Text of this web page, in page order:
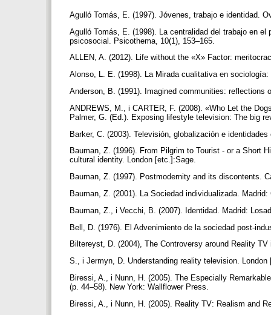
Agulló Tomás, E. (1997). Jóvenes, trabajo e identidad.
Agulló Tomás, E. (1998). La centralidad del trabajo en
psicosocial. Psicothema, 10(1), 153–165.
ALLEN, A. (2012). Life without the «X» Factor:
Alonso, L. E. (1998). La Mirada cualitativa en
Anderson, B. (1991). Imagined communities:
ANDREWS, M., i CARTER, F. (2008). «Who Let the
Palmer, G. (Ed.). Exposing lifestyle television: The big
Barker, C. (2003). Televisión, globalización e
Bauman, Z. (1996). From Pilgrim to Tourist - or a Short
cultural identity. London [etc.]:Sage.
Bauman, Z. (1997). Postmodernity and its discontents.
Bauman, Z. (2001). La Sociedad individualizada.
Bauman, Z., i Vecchi, B. (2007). Identidad. Madrid:
Bell, D. (1976). El Advenimiento de la sociedad post-
Biltereyst, D. (2004), The Controversy around Reality
S., i Jermyn, D. Understanding reality television.
Biressi, A., i Nunn, H. (2005). The Especially
(p. 44–58). New York: Wallflower Press.
Biressi, A., i Nunn, H. (2005). Reality TV: Realism and